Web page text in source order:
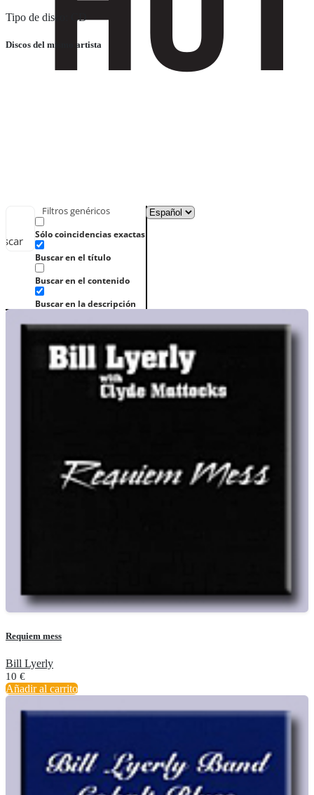
Filtros genéricos
Sólo coincidencias exactas
Buscar en el título
Buscar en el contenido
Buscar en la descripción
Tipo de disco: CD
Discos del mismo artista
Requiem mess
Bill Lyerly
10 €
Añadir al carrito